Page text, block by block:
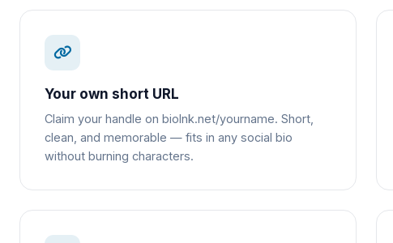
Your own short URL
Claim your handle on biolnk.net/yourname. Short,
clean, and memorable — fits in any social bio
without burning characters.